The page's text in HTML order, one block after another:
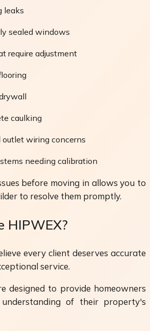
leaks
sealed windows
require adjustment
caulking
outlet wiring concerns
needing calibration
before moving in allows you to
to resolve them promptly.
HIPWEX?
every client deserves accurate
service.
designed to provide homeowners
of their property's